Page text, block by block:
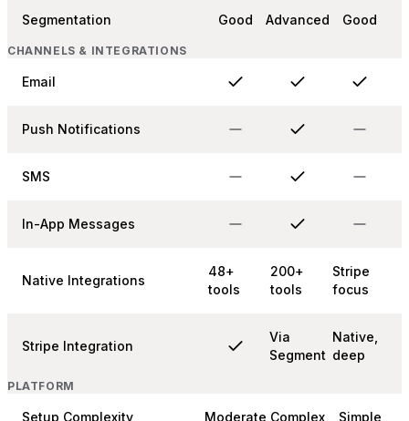
Segmentation Good Advanced Good
CHANNELS & INTEGRATIONS
Email
Push Notifications
SMS
In-App Messages
Native Integrations
48+
tools
200+
tools
Stripe
focus
Stripe Integration
Via
Segment
Native,
deep
PLATFORM
Setup Complexity Moderate Complex Simple